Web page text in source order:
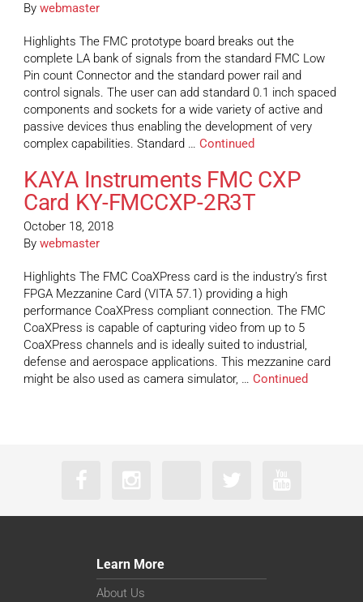
By webmaster
Highlights The FMC prototype board breaks out the
complete LA bank of signals from the standard FMC Low
Pin count Connector and the standard power rail and
control signals. The user can add standard 0.1 inch spaced
components and sockets for a wide variety of active and
passive devices thus enabling the development of very
complex capabilities. Standard … Continued
KAYA Instruments FMC CXP
Card KY-FMCCXP-2R3T
October 18, 2018
By webmaster
Highlights The FMC CoaXPress card is the industry’s first
FPGA Mezzanine Card (VITA 57.1) providing a high
performance CoaXPress compliant connection. The FMC
CoaXPress is capable of capturing video from up to 5
CoaXPress channels and is ideally suited to industrial,
defense and aerospace applications. This mezzanine card
might be also used as camera simulator, … Continued
Learn More
About Us